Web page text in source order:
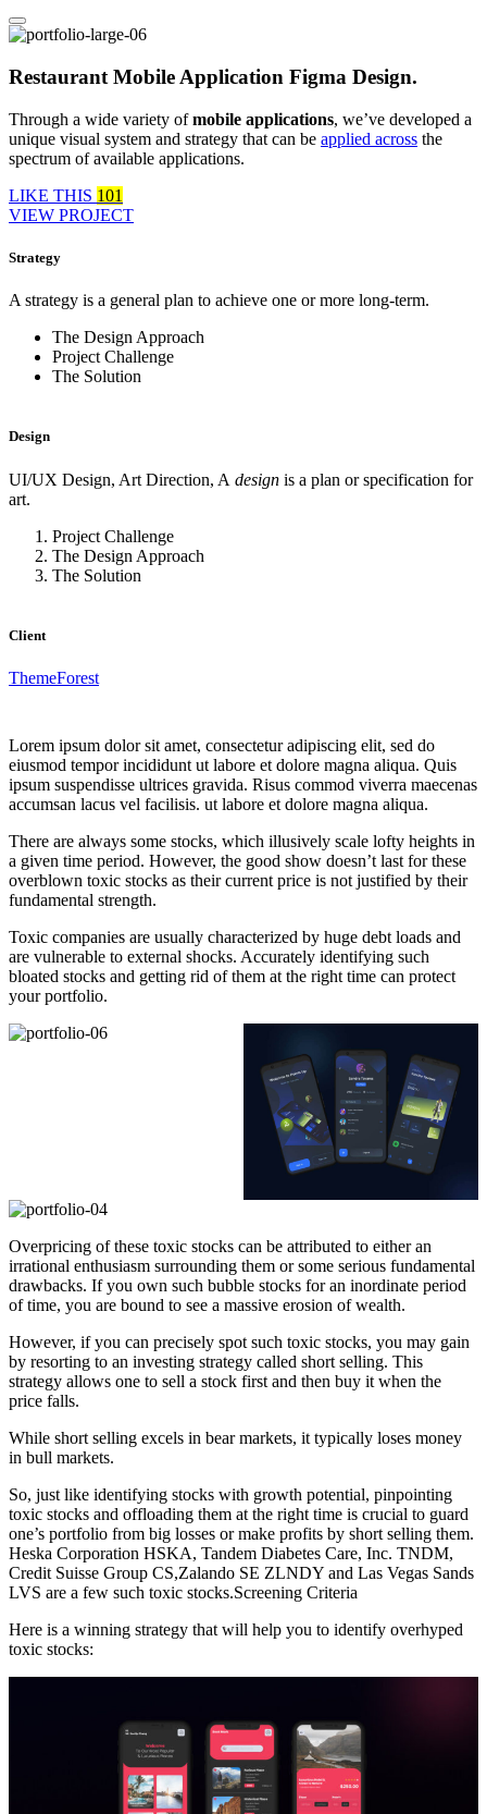
Restaurant Mobile Application Figma Design.
Through a wide variety ofmobile applications, we’ve developed a
unique visual system and strategy that can be applied across the
spectrum of available applications.
LIKE THIS 101
VIEW PROJECT
Strategy
A strategy is a general plan to achieve one or more long-term.
The Design Approach
Project Challenge
The Solution
Design
UI/UX Design, Art Direction, A design is a plan or specification for
art.
Project Challenge
The Design Approach
The Solution
Client
ThemeForest
Lorem ipsum dolor sit amet, consectetur adipiscing elit, sed do
eiusmod tempor incididunt ut labore et dolore magna aliqua. Quis
ipsum suspendisse ultrices gravida. Risus commod viverra maecenas
accumsan lacus vel facilisis. ut labore et dolore magna aliqua.
There are always some stocks, which illusively scale lofty heights in
a given time period. However, the good show doesn’t last for these
overblown toxic stocks as their current price is not justified by their
fundamental strength.
Toxic companies are usually characterized by huge debt loads and
are vulnerable to external shocks. Accurately identifying such
bloated stocks and getting rid of them at the right time can protect
your portfolio.
Overpricing of these toxic stocks can be attributed to either an
irrational enthusiasm surrounding them or some serious fundamental
drawbacks. If you own such bubble stocks for an inordinate period
of time, you are bound to see a massive erosion of wealth.
However, if you can precisely spot such toxic stocks, you may gain
by resorting to an investing strategy called short selling. This
strategy allows one to sell a stock first and then buy it when the
price falls.
While short selling excels in bear markets, it typically loses money
in bull markets.
So, just like identifying stocks with growth potential, pinpointing
toxic stocks and offloading them at the right time is crucial to guard
one’s portfolio from big losses or make profits by short selling them.
Heska Corporation HSKA, Tandem Diabetes Care, Inc. TNDM,
Credit Suisse Group CS,Zalando SE ZLNDY and Las Vegas Sands
LVS are a few such toxic stocks.Screening Criteria
Here is a winning strategy that will help you to identify overhyped
toxic stocks: